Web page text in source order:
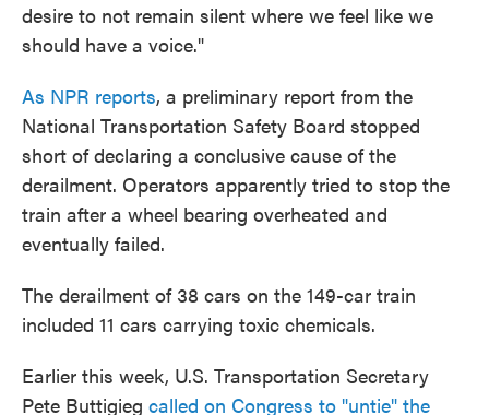
desire to not remain silent where we feel like we
should have a voice."
As NPR reports, a preliminary report from the
National Transportation Safety Board stopped
short of declaring a conclusive cause of the
derailment. Operators apparently tried to stop the
train after a wheel bearing overheated and
eventually failed.
The derailment of 38 cars on the 149-car train
included 11 cars carrying toxic chemicals.
Earlier this week, U.S. Transportation Secretary
Pete Buttigieg called on Congress to "untie" the